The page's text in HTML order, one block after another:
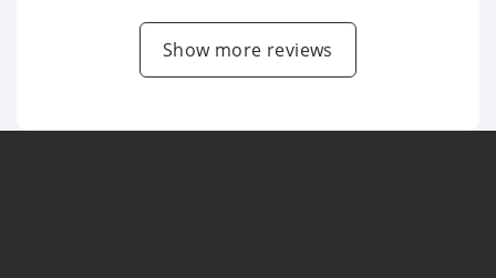
Show more reviews